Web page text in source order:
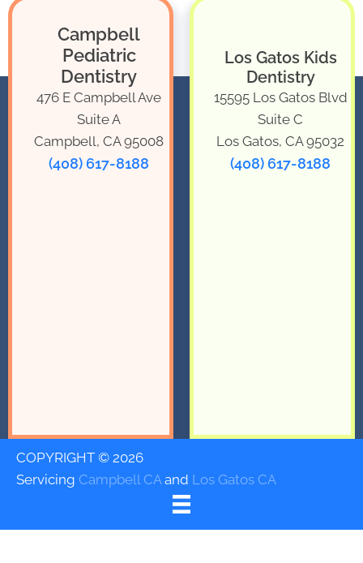
Campbell
Pediatric
Dentistry
476 E Campbell Ave
Suite A
Campbell, CA 95008
(408) 617-8188
Los Gatos Kids
Dentistry
15595 Los Gatos Blvd
Suite C
Los Gatos, CA 95032
(408) 617-8188
COPYRIGHT © 2026
Servicing Campbell CAand Los Gatos CA